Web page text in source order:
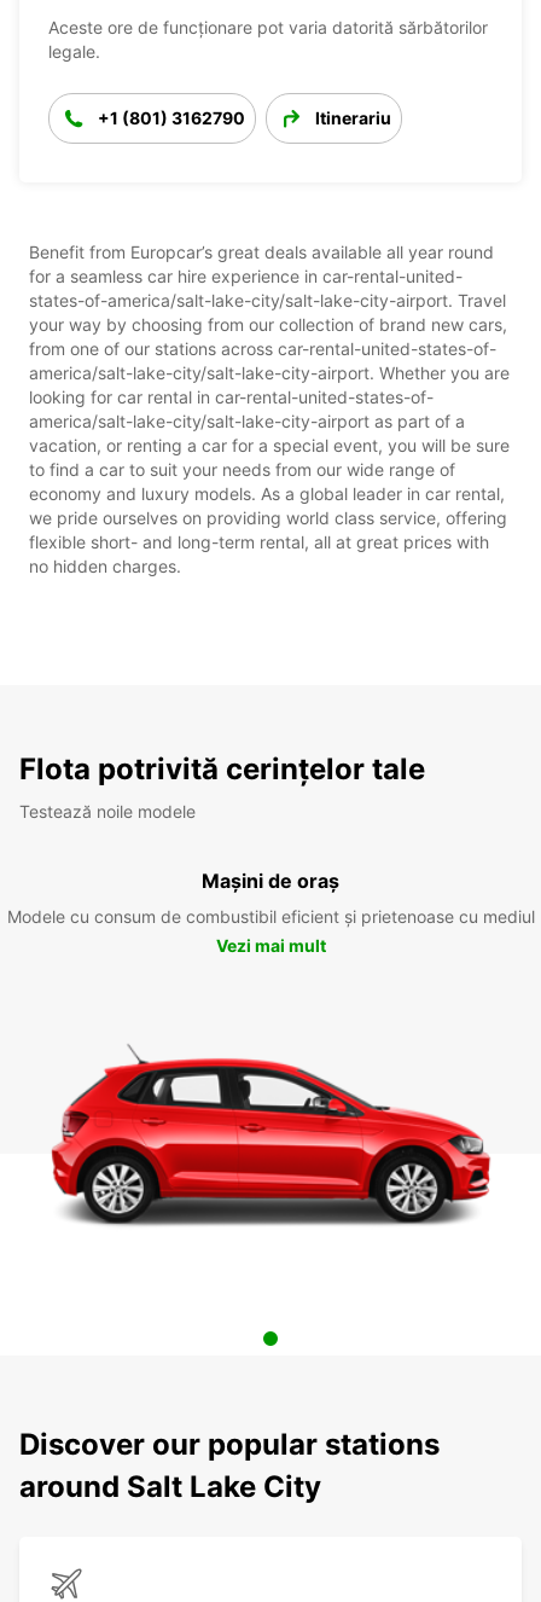
Aceste ore de funcționare pot varia datorită sărbătorilor
legale.
+1 (801) 3162790 Itinerariu
Benefit from Europcar’s great deals available all year round
for a seamless car hire experience in car-rental-united-
states-of-america/salt-lake-city/salt-lake-city-airport. Travel
your way by choosing from our collection of brand new cars,
from one of our stations across car-rental-united-states-of-
america/salt-lake-city/salt-lake-city-airport. Whether you are
looking for car rental in car-rental-united-states-of-
america/salt-lake-city/salt-lake-city-airport as part of a
vacation, or renting a car for a special event, you will be sure
to find a car to suit your needs from our wide range of
economy and luxury models. As a global leader in car rental,
we pride ourselves on providing world class service, offering
flexible short- and long-term rental, all at great prices with
no hidden charges.
Flota potrivită cerințelor tale
Testează noile modele
Mașini de oraș
Modele cu consum de combustibil eficient și prietenoase cu mediul
Vezi mai mult
Discover our popular stations
around Salt Lake City